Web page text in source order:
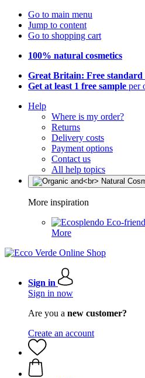
Go to main menu
Jump to content
Go to shopping cart
100% natural cosmetics
Great Britain: Free standard
Get at least 1 free sample per
Help
Where is my order?
Returns
Delivery costs
Payment options
Contact us
All help topics
More inspiration
Eco-
More
Sign in
Sign in now
Are you a new customer?
Create an account